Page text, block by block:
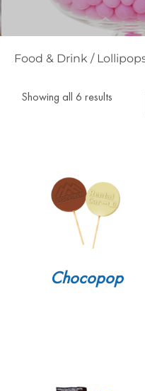
Food & Drink /
Showing all 6 results
Chocopop